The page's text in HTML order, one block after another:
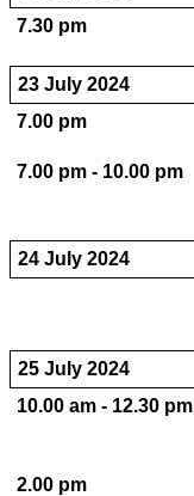
7.30 pm
23 July 2024
7.00 pm
7.00 pm - 10.00 pm
24 July 2024
25 July 2024
10.00 am - 12.30 pm
2.00 pm